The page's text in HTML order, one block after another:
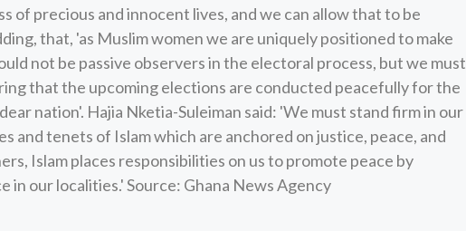
of precious and innocent lives, and we can allow that to be
that, 'as Muslim women we are uniquely positioned to make
not be passive observers in the electoral process, but we must
that the upcoming elections are conducted peacefully for the
nation'. Hajia Nketia-Suleiman said: 'We must stand firm in our
and tenets of Islam which are anchored on justice, peace, and
Islam places responsibilities on us to promote peace by
in our localities.' Source: Ghana News Agency